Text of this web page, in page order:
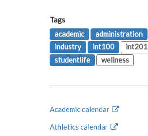
Tags
academic
administration
industry
int100
int201
studentlife
wellness
Academic calendar
Athletics calendar